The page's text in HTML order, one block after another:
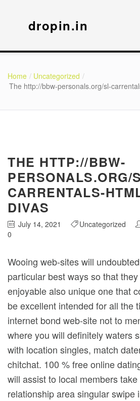
dropin.in
Home
Uncategorized
The http://bbw-personals.org/sl-
THE HTTP://BBW-
PERSONALS.ORG/
CARRENTALS-
DIVAS
July 14, 2021 Uncategorized
0
Wooing web-sites will
particular best ways so that
enjoyable also unique one that
be excellent intended for all the
internet bond web-site not to
where you will definitely waters
with location singles, match
chitchat. 100 % free online
will assist to local members
relationship area singular swipe